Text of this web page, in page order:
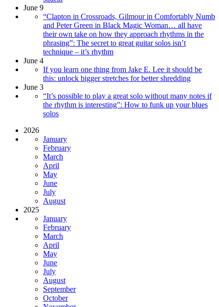
June 9
“Clapton in Crossroads, Gilmour in Comfortably Numb
and Peter Green in Black Magic Woman… all have
their own take on how they approach rhythms in the
phrasing”: The secret to great guitar solos isn’t
technique – it’s rhythm
June 4
If you learn one thing from Jake E. Lee it should be
this: unlock bigger stretches for better shredding
June 3
“It’s possible to play a great solo without many notes if
the rhythm is interesting”: How to funk up your blues
solos
2026
January
February
March
April
May
June
July
August
2025
January
February
March
April
May
June
July
August
September
October